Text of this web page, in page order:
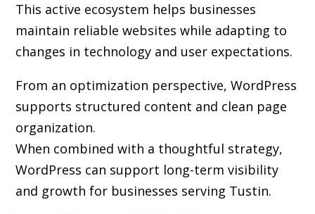
This active ecosystem helps businesses
maintain reliable websites while adapting to
changes in technology and user expectations.
From an optimization perspective, WordPress
supports structured content and clean page
organization.
When combined with a thoughtful strategy,
WordPress can support long-term visibility
and growth for businesses serving Tustin.